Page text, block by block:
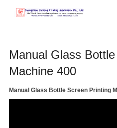
ABOUT US
PRODUCTS
NEWS
Manual Glass
Machine 400
Manual Glass Bottle Screen Printing